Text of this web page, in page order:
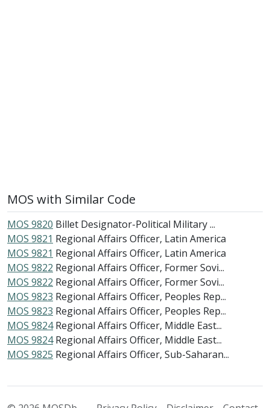
MOS with Similar Code
MOS 9820 Billet Designator-Political Military ...
MOS 9821 Regional Affairs Officer, Latin America
MOS 9821 Regional Affairs Officer, Latin America
MOS 9822 Regional Affairs Officer, Former Sovi...
MOS 9822 Regional Affairs Officer, Former Sovi...
MOS 9823 Regional Affairs Officer, Peoples Rep...
MOS 9823 Regional Affairs Officer, Peoples Rep...
MOS 9824 Regional Affairs Officer, Middle East...
MOS 9824 Regional Affairs Officer, Middle East...
MOS 9825 Regional Affairs Officer, Sub-Saharan...